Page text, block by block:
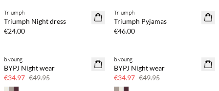
Triumph
Triumph Night dress
€24.00
Triumph
Triumph Pyjamas
€46.00
30% off
b.young
BYPJ Night wear
€34.97 €49.95
30% off
b.young
BYPJ Night wear
€34.97 €49.95